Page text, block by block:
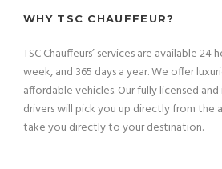
WHY TSC CHAUFFEUR?
TSC Chauffeurs’ services are available 24
week, and 365 days a year. We offer
affordable vehicles. Our fully licensed
drivers will pick you up directly from the
take you directly to your destination.